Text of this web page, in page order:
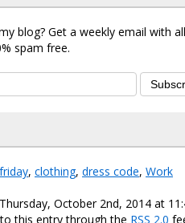
blog? Get a weekly email with
spam free.
, clothing, dress code, Work
October 2nd, 2014 at
this entry through the RSS 2.0